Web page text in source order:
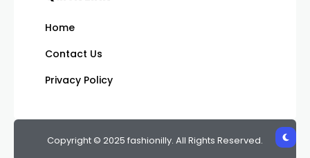
Home
Contact Us
Privacy Policy
Copyright © 2025 fashionilly. All Rights Reserved.